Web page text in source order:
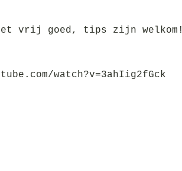
vrij goed, tips zijn welkom!
watch?v=3ahIig2fGck